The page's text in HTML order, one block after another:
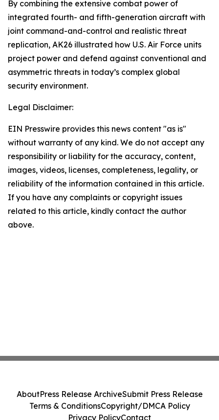
By combining the extensive combat power of
integrated fourth- and fifth-generation aircraft with
joint command-and-control and realistic threat
replication, AK26 illustrated how U.S. Air Force units
project power and defend against conventional and
asymmetric threats in today’s complex global
security environment.
Legal Disclaimer:
EIN Presswire provides this news content "as is"
without warranty of any kind. We do not accept any
responsibility or liability for the accuracy, content,
images, videos, licenses, completeness, legality, or
reliability of the information contained in this article.
If you have any complaints or copyright issues
related to this article, kindly contact the author
above.
AboutPress Release ArchiveSubmit Press Release
Terms & ConditionsCopyright/DMCA Policy
Privacy PolicyContact